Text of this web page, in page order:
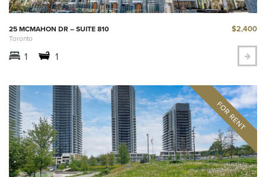
25 MCMAHON DR – SUITE 810
Toronto
$2,400
1 1